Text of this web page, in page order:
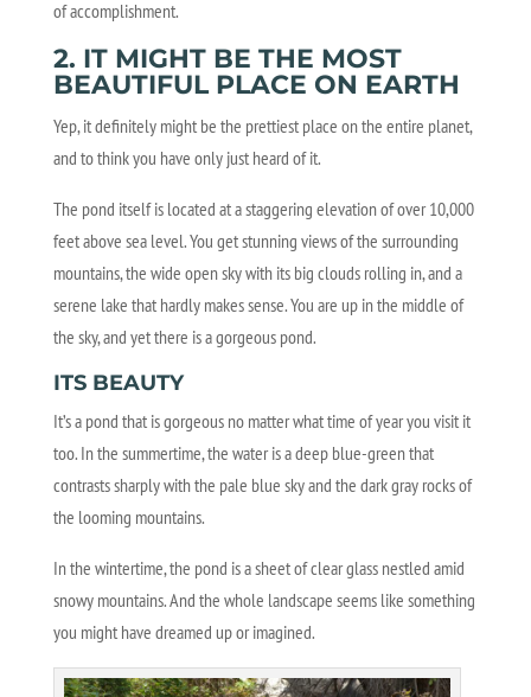
of accomplishment.
2. IT MIGHT BE THE MOST
BEAUTIFUL PLACE ON EARTH
Yep, it definitely might be the prettiest place on the entire planet,
and to think you have only just heard of it.
The pond itself is located at a staggering elevation of over 10,000
feet above sea level. You get stunning views of the surrounding
mountains, the wide open sky with its big clouds rolling in, and a
serene lake that hardly makes sense. You are up in the middle of
the sky, and yet there is a gorgeous pond.
ITS BEAUTY
It’s a pond that is gorgeous no matter what time of year you visit it
too. In the summertime, the water is a deep blue-green that
contrasts sharply with the pale blue sky and the dark gray rocks of
the looming mountains.
In the wintertime, the pond is a sheet of clear glass nestled amid
snowy mountains. And the whole landscape seems like something
you might have dreamed up or imagined.